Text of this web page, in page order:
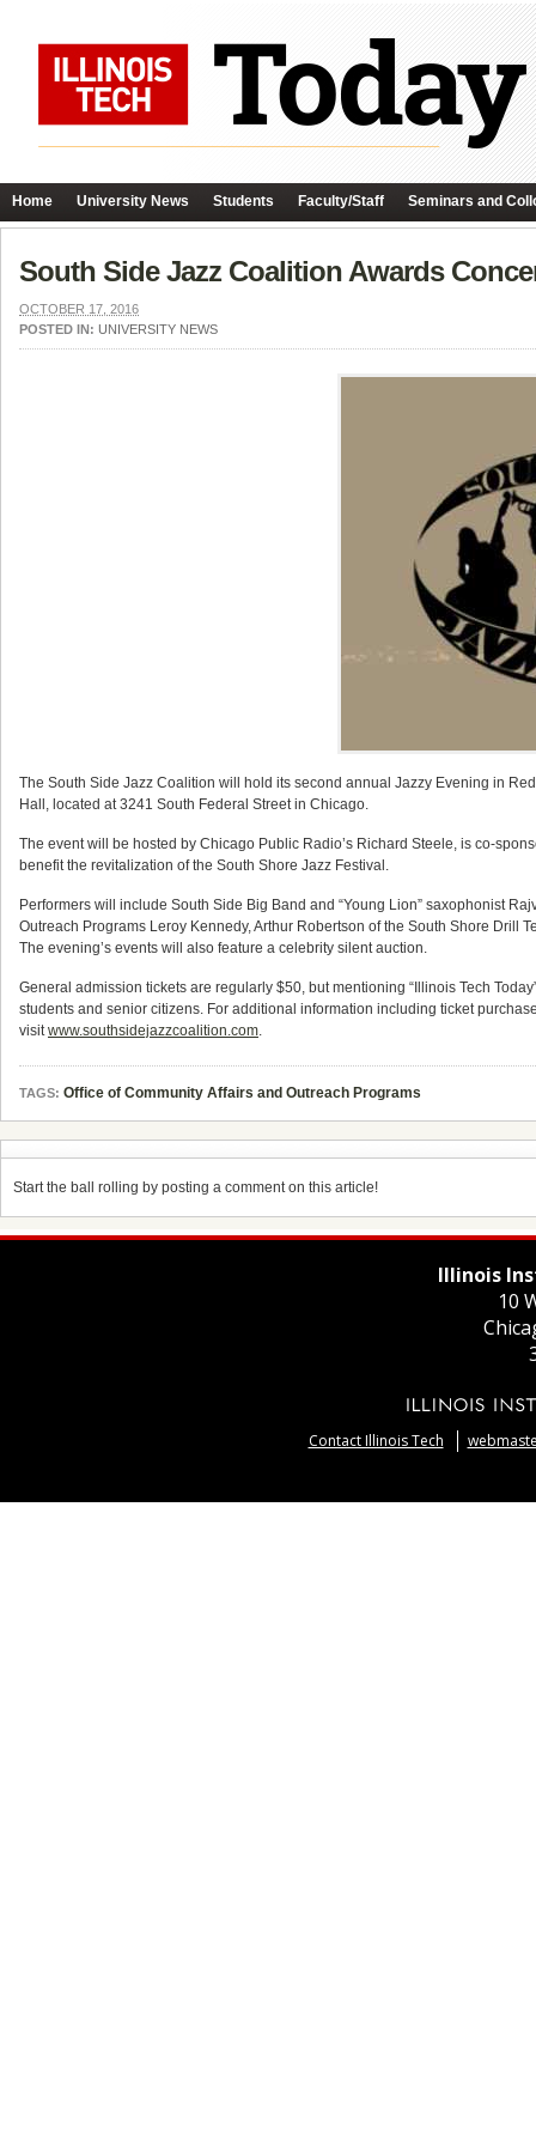
Home University News Students Faculty/Staff Seminars and
South Side Jazz Coalition Awards
OCTOBER 17, 2016
POSTED IN: UNIVERSITY NEWS
The South Side Jazz Coalition will hold its second annual Jazzy Evening in
Hall, located at 3241 South Federal Street in Chicago.
The event will be hosted by Chicago Public Radio’s Richard Steele, is co-
benefit the revitalization of the South Shore Jazz Festival.
Performers will include South Side Big Band and “Young Lion” saxophonist
Outreach Programs Leroy Kennedy, Arthur Robertson of the South Shore Drill
The evening’s events will also feature a celebrity silent auction.
General admission tickets are regularly $50, but mentioning “Illinois Tech
students and senior citizens. For additional information including ticket
visitwww.southsidejazzcoalition.com.
TAGS: Office of Community Affairs and Outreach Programs
Start the ball rolling by posting a comment on this article!
Illinois
10
Contact Illinois Tech